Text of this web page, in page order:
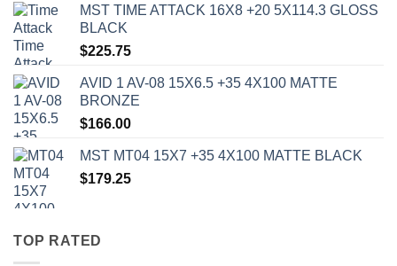
MST TIME ATTACK 16X8 +20 5X114.3 GLOSS
BLACK
$225.75
AVID 1 AV-08 15X6.5 +35 4X100 MATTE
BRONZE
$166.00
MST MT04 15X7 +35 4X100 MATTE BLACK
$179.25
TOP RATED